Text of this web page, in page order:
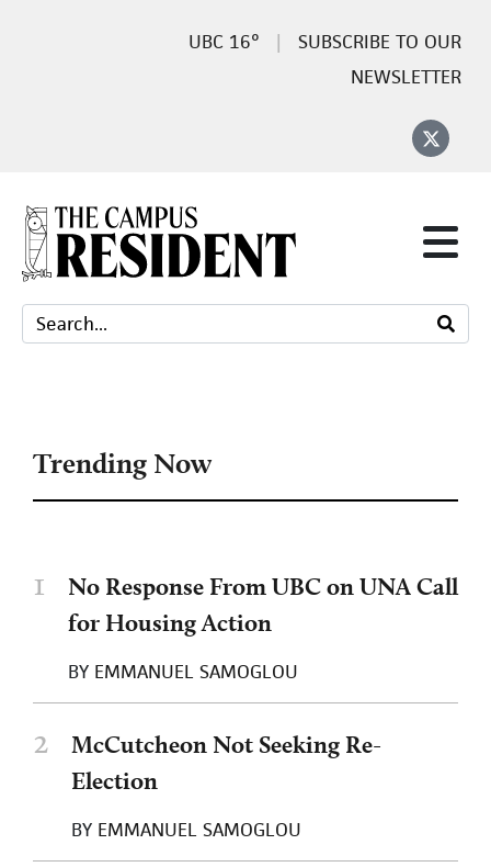
16°
SUBSCRIBE TO OUR
NEWSLETTER
Trending Now
1
No Response From UBC on UNA Call
for Housing Action
BY EMMANUEL SAMOGLOU
2
McCutcheon Not Seeking Re-
Election
BY EMMANUEL SAMOGLOU